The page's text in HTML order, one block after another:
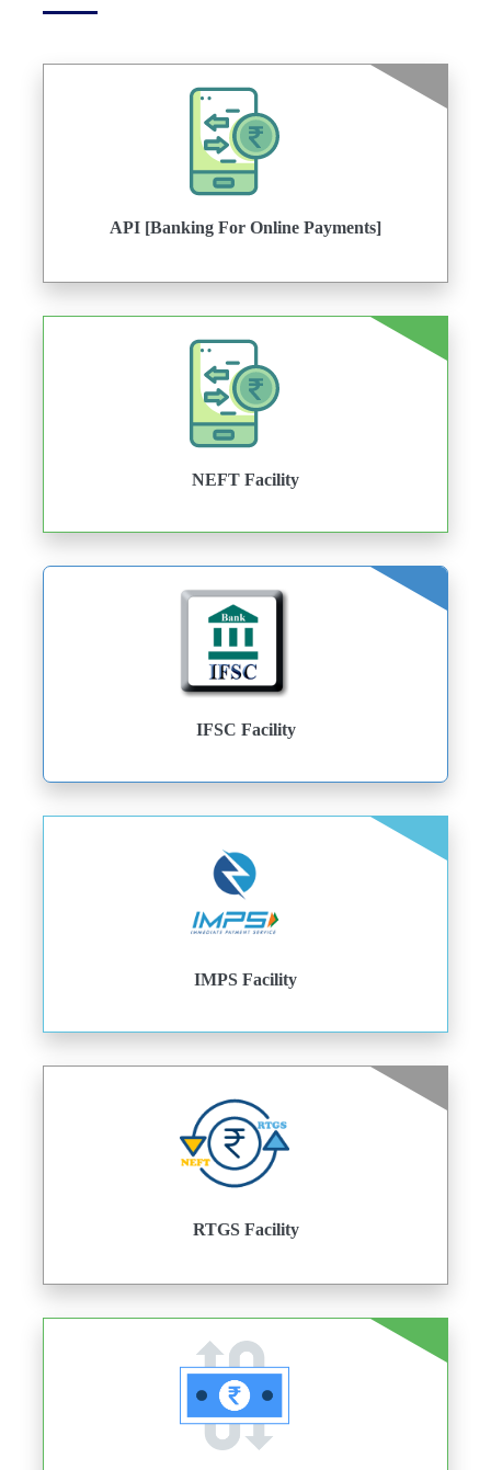
API [Banking For Online Payments]
NEFT Facility
IFSC Facility
IMPS Facility
RTGS Facility